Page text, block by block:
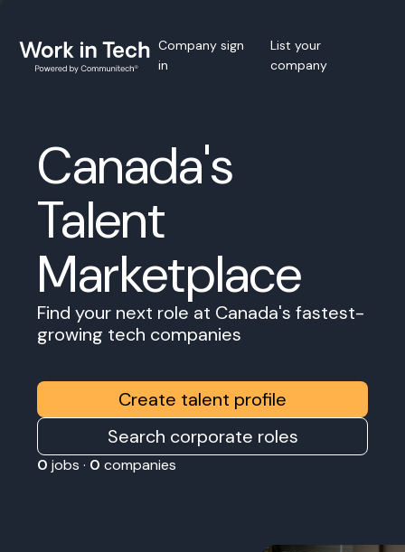
Company sign
in
List your
company
Canada's
Talent
Marketplace
Find your next role at Canada's fastest-
growing tech companies
Create talent profile
Search corporate roles
0 jobs · 0 companies